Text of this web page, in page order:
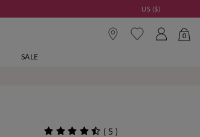
US ($)
0
SALE
( 5 )